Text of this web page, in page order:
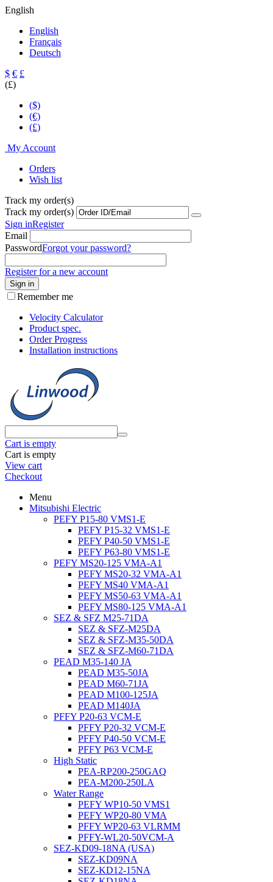
English
English
Français
Deutsch
$ € £
(£)
($)
(€)
(£)
My Account
Orders
Wish list
Track my order(s)
Track my order(s)
Sign inRegister
Email
PasswordForgot your password?
Register for a new account
Sign in
Remember me
Velocity Calculator
Product spec.
Order Progress
Installation instructions
Cart is empty
Cart is empty
View cart
Checkout
Menu
Mitsubishi Electric
PEFY P15-80 VMS1-E
PEFY P15-32 VMS1-E
PEFY P40-50 VMS1-E
PEFY P63-80 VMS1-E
PEFY MS20-125 VMA-A1
PEFY MS20-32 VMA-A1
PEFY MS40 VMA-A1
PEFY MS50-63 VMA-A1
PEFY MS80-125 VMA-A1
SEZ & SFZ M25-71DA
SEZ & SFZ-M25DA
SEZ & SFZ-M35-50DA
SEZ & SFZ-M60-71DA
PEAD M35-140 JA
PEAD M35-50JA
PEAD M60-71JA
PEAD M100-125JA
PEAD M140JA
PFFY P20-63 VCM-E
PFFY P20-32 VCM-E
PFFY P40-50 VCM-E
PFFY P63 VCM-E
High Static
PEA-RP200-250GAQ
PEA-M200-250LA
Water Range
PEFY WP10-50 VMS1
PEFY WP20-80 VMA
PFFY WP20-63 VLRMM
PFFY-WL20-50VCM-A
SEZ-KD09-18NA (USA)
SEZ-KD09NA
SEZ-KD12-15NA